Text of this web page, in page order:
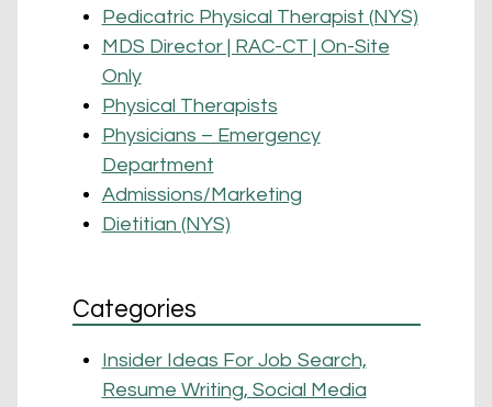
Pedicatric Physical Therapist (NYS)
MDS Director | RAC-CT | On-Site
Only
Physical Therapists
Physicians – Emergency
Department
Admissions/Marketing
Dietitian (NYS)
Categories
Insider Ideas For Job Search,
Resume Writing, Social Media